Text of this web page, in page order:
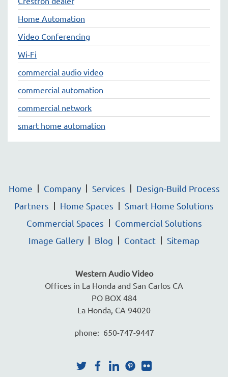
Home Automation
Video Conferencing
Wi-Fi
commercial audio video
commercial automation
commercial network
smart home automation
Home Company Services
Design-Build Process
Partners
Home Spaces
Smart Home Solutions
Commercial Spaces
Commercial Solutions
Image Gallery
Blog Contact Sitemap
Western Audio Video
Offices in La Honda and San Carlos CA
PO BOX 484
La Honda, CA 94020
phone: 650-747-9447